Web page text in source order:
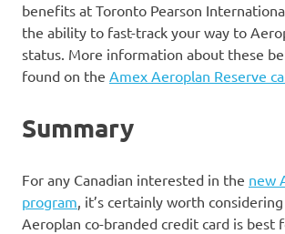
benefits at Toronto Pearson
the ability to fast-track your way to
status. More information about these
found on the Amex Aeroplan Reserve
Summary
For any Canadian interested in the new
program, it’s certainly worth
Aeroplan co-branded credit card is best